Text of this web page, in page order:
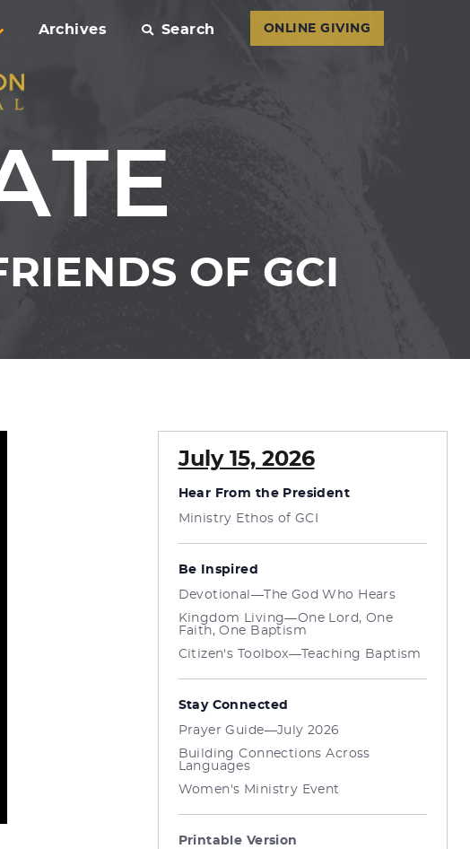
Archives Search ONLINE GIVING
OF GCI
July 15, 2026
Hear From the President
Ministry Ethos of GCI
Be Inspired
Devotional—The God Who Hears
Kingdom Living—One Lord, One
Faith, One Baptism
Citizen's Toolbox—Teaching Baptism
Stay Connected
Prayer Guide—July 2026
Building Connections Across
Languages
Women's Ministry Event
Printable Version